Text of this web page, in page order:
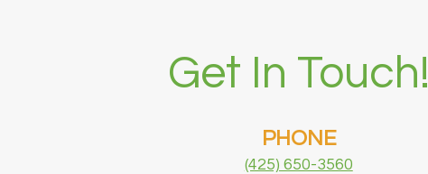
Get In Touch!
PHONE
(425) 650-3560